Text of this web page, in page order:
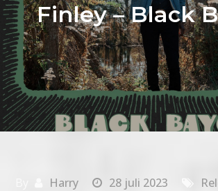
Finley – Black
Harry 28 juli 2023